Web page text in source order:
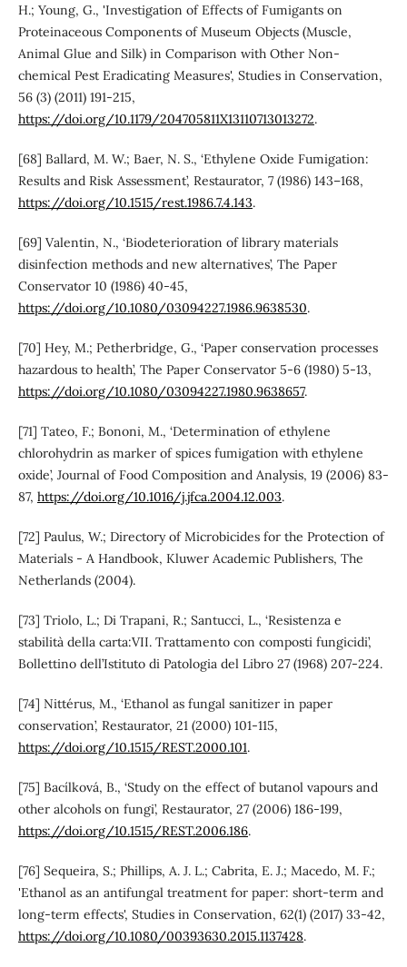
H.; Young, G., 'Investigation of Effects of Fumigants on
Proteinaceous Components of Museum Objects (Muscle,
Animal Glue and Silk) in Comparison with Other Non-
chemical Pest Eradicating Measures', Studies in Conservation,
56 (3) (2011) 191-215,
https://doi.org/10.1179/204705811X13110713013272.
[68] Ballard, M. W.; Baer, N. S., ‘Ethylene Oxide Fumigation:
Results and Risk Assessment’, Restaurator, 7 (1986) 143–168,
https://doi.org/10.1515/rest.1986.7.4.143.
[69] Valentin, N., ‘Biodeterioration of library materials
disinfection methods and new alternatives’, The Paper
Conservator 10 (1986) 40-45,
https://doi.org/10.1080/03094227.1986.9638530.
[70] Hey, M.; Petherbridge, G., ‘Paper conservation processes
hazardous to health’, The Paper Conservator 5-6 (1980) 5-13,
https://doi.org/10.1080/03094227.1980.9638657.
[71] Tateo, F.; Bononi, M., ‘Determination of ethylene
chlorohydrin as marker of spices fumigation with ethylene
oxide’, Journal of Food Composition and Analysis, 19 (2006) 83-
87, https://doi.org/10.1016/j.jfca.2004.12.003.
[72] Paulus, W.; Directory of Microbicides for the Protection of
Materials - A Handbook, Kluwer Academic Publishers, The
Netherlands (2004).
[73] Triolo, L.; Di Trapani, R.; Santucci, L., ‘Resistenza e
stabilità della carta:VII. Trattamento con composti fungicidi’,
Bollettino dell’Istituto di Patologia del Libro 27 (1968) 207-224.
[74] Nittérus, M., ‘Ethanol as fungal sanitizer in paper
conservation’, Restaurator, 21 (2000) 101-115,
https://doi.org/10.1515/REST.2000.101.
[75] Bacílková, B., ‘Study on the effect of butanol vapours and
other alcohols on fungi’, Restaurator, 27 (2006) 186-199,
https://doi.org/10.1515/REST.2006.186.
[76] Sequeira, S.; Phillips, A. J. L.; Cabrita, E. J.; Macedo, M. F.;
'Ethanol as an antifungal treatment for paper: short-term and
long-term effects', Studies in Conservation, 62(1) (2017) 33-42,
https://doi.org/10.1080/00393630.2015.1137428.